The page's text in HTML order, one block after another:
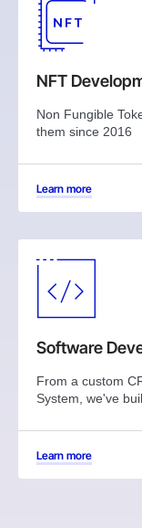
NFT
Non Fungible
them since 2016
Learn more
Software
From a custom
System, we've
Learn more